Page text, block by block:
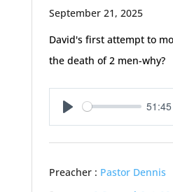
September 21, 2025
David's first attempt to
the death of 2 men-why?
Play
51:45
Preacher : Pastor Dennis